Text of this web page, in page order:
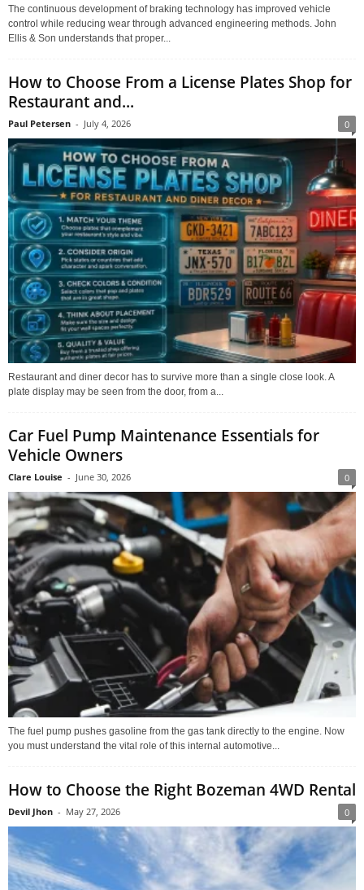
The continuous development of braking technology has improved vehicle
control while reducing wear through advanced engineering methods. John
Ellis & Son understands that proper...
How to Choose From a License Plates Shop for
Restaurant and...
Paul Petersen - July 4, 2026 0
Restaurant and diner decor has to survive more than a single close look. A
plate display may be seen from the door, from a...
Car Fuel Pump Maintenance Essentials for
Vehicle Owners
Clare Louise - June 30, 2026 0
The fuel pump pushes gasoline from the gas tank directly to the engine. Now
you must understand the vital role of this internal automotive...
How to Choose the Right Bozeman 4WD Rental
Devil Jhon - May 27, 2026 0